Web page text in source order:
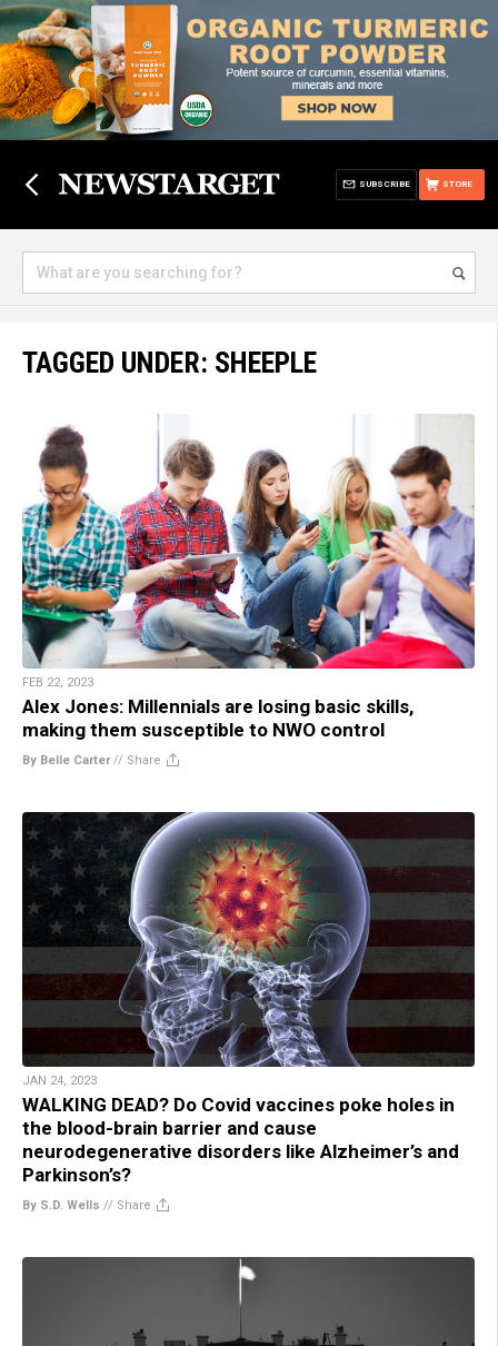
STORE
SUBSCRIBE
TAGGED UNDER: SHEEPLE
FEB 22, 2023
Alex Jones: Millennials are losing basic skills,
making them susceptible to NWO control
By Belle Carter// Share
JAN 24, 2023
WALKING DEAD? Do Covid vaccines poke holes in
the blood-brain barrier and cause
neurodegenerative disorders like Alzheimer’s and
Parkinson’s?
By S.D. Wells // Share